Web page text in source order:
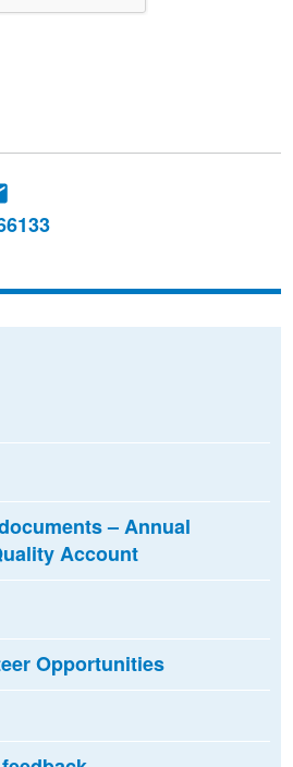
this
email
– Annual
Account
Opportunities